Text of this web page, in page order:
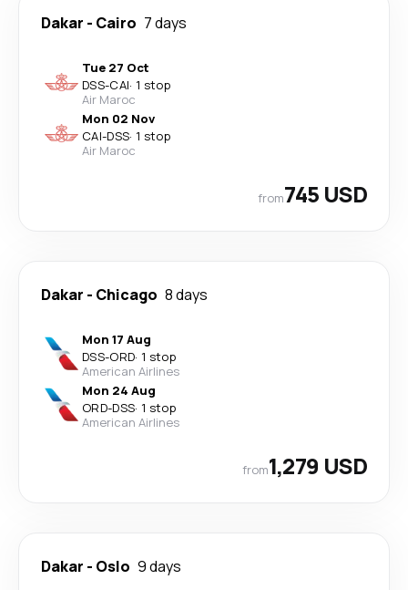
Dakar - Cairo 7 days
Tue 27 Oct
DSS-CAI· 1 stop
Air Maroc
Mon 02 Nov
CAI-DSS· 1 stop
Air Maroc
from745 USD
Dakar - Chicago 8 days
Mon 17 Aug
DSS-ORD· 1 stop
American Airlines
Mon 24 Aug
ORD-DSS· 1 stop
American Airlines
from1,279 USD
Dakar - Oslo 9 days